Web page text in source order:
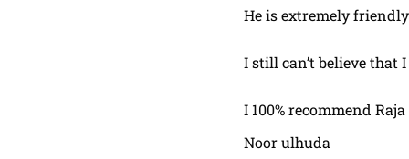
He is extremely
I still can’t believe that
I 100% recommend
Noor ulhuda